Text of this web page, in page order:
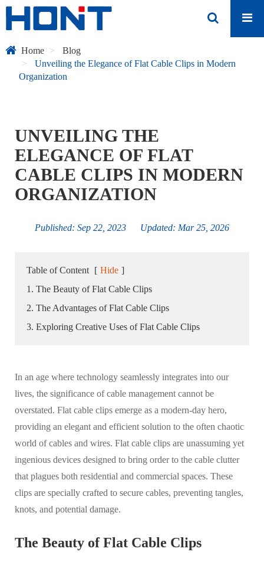
Home
Blog
Unveiling the Elegance of Flat Cable Clips in Modern
Organization
UNVEILING THE
ELEGANCE OF FLAT
CABLE CLIPS IN MODERN
ORGANIZATION
Published: Sep 22, 2023 Updated: Mar 25, 2026
Table of Content [ Hide ]
1. The Beauty of Flat Cable Clips
2. The Advantages of Flat Cable Clips
3. Exploring Creative Uses of Flat Cable Clips
In an age where technology seamlessly integrates into our
lives, the significance of cable management cannot be
overstated. Flat cable clips emerge as a modern-day hero,
providing an elegant and efficient solution to the often chaotic
world of cables and wires. Flat cable clips are unassuming yet
ingenious devices designed to bring order to the cable clutter
that plagues both residential and commercial spaces. These
clips are specially crafted to secure cables, preventing tangles,
knots, and potential damage.
The Beauty of Flat Cable Clips